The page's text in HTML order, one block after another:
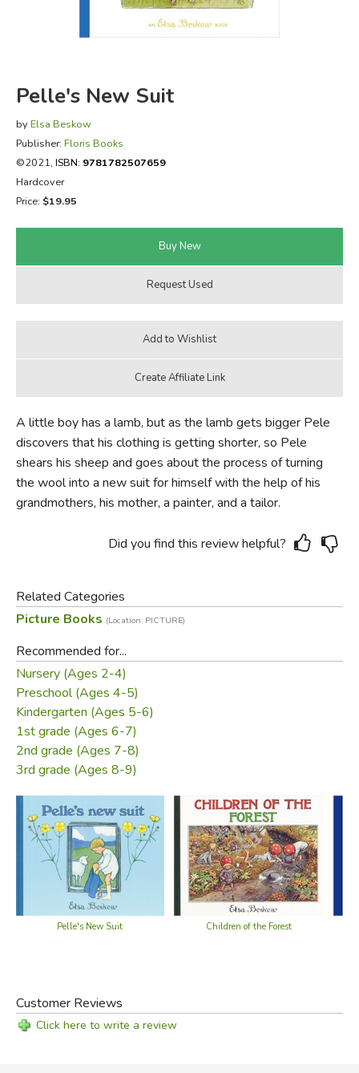
FICTION & LITERATURE
Pelle's New Suit
by Elsa Beskow
Publisher: Floris Books
©2021, ISBN: 9781782507659
Hardcover
Price: $19.95
A little boy has a lamb, but as the lamb gets bigger Pele
discovers that his clothing is getting shorter, so Pele
shears his sheep and goes about the process of turning
the wool into a new suit for himself with the help of his
grandmothers, his mother, a painter, and a tailor.
Did you find this review helpful?
Related Categories
Picture Books (Location: PICTURE)
Recommended for...
Nursery (Ages 2-4)
Preschool (Ages 4-5)
Kindergarten (Ages 5-6)
1st grade (Ages 6-7)
2nd grade (Ages 7-8)
3rd grade (Ages 8-9)
Pelle's New Suit Children of the Forest
Customer Reviews
Click here to write a review